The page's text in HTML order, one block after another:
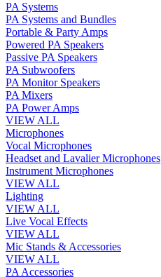
PA Systems
PA Systems and Bundles
Portable & Party Amps
Powered PA Speakers
Passive PA Speakers
PA Subwoofers
PA Monitor Speakers
PA Mixers
PA Power Amps
VIEW ALL
Microphones
Vocal Microphones
Headset and Lavalier Microphones
Instrument Microphones
VIEW ALL
Lighting
VIEW ALL
Live Vocal Effects
VIEW ALL
Mic Stands & Accessories
VIEW ALL
PA Accessories